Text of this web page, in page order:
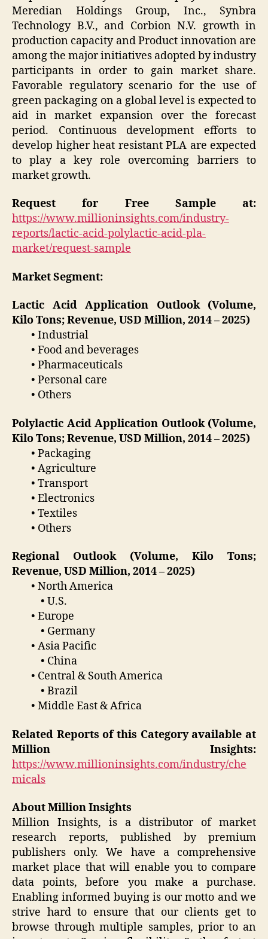
Meredian Holdings Group, Inc., Synbra
Technology B.V., and Corbion N.V. growth in
production capacity and Product innovation are
among the major initiatives adopted by industry
participants in order to gain market share.
Favorable regulatory scenario for the use of
green packaging on a global level is expected to
aid in market expansion over the forecast
period. Continuous development efforts to
develop higher heat resistant PLA are expected
to play a key role overcoming barriers to
market growth.
Request for Free Sample at:
https://www.millioninsights.com/industry-
reports/lactic-acid-polylactic-acid-pla-
market/request-sample
Market Segment:
Lactic Acid Application Outlook (Volume,
Kilo Tons; Revenue, USD Million, 2014 – 2025)
• Industrial
• Food and beverages
• Pharmaceuticals
• Personal care
• Others
Polylactic Acid Application Outlook (Volume,
Kilo Tons; Revenue, USD Million, 2014 – 2025)
• Packaging
• Agriculture
• Transport
• Electronics
• Textiles
• Others
Regional Outlook (Volume, Kilo Tons;
Revenue, USD Million, 2014 – 2025)
• North America
• U.S.
• Europe
• Germany
• Asia Pacific
• China
• Central & South America
• Brazil
• Middle East & Africa
Related Reports of this Category available at
Million Insights:
https://www.millioninsights.com/industry/che
micals
About Million Insights
Million Insights, is a distributor of market
research reports, published by premium
publishers only. We have a comprehensive
market place that will enable you to compare
data points, before you make a purchase.
Enabling informed buying is our motto and we
strive hard to ensure that our clients get to
browse through multiple samples, prior to an